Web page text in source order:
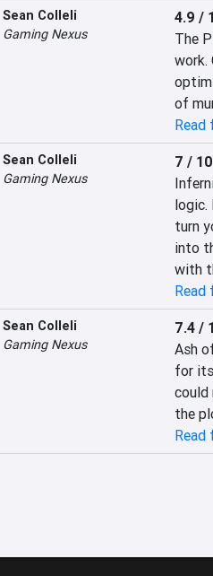
Sean Colleli
Gaming Nexus
4.9 /
The
work.
of
Read
Sean Colleli
Gaming Nexus
7 /
logic.
turn
into
with
Read
Sean Colleli
Gaming Nexus
7.4 /
Ash
for
could
the
Read